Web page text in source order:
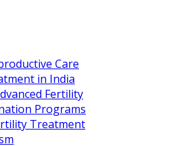
Care
in India
Fertility
Programs
Treatment